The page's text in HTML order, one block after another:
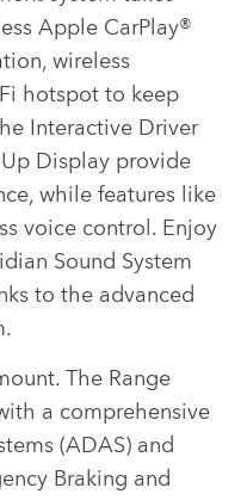
Apple CarPlay®
wireless
hotspot to keep
Interactive Driver
Display provide
while features like
voice control. Enjoy
Sound System
to the advanced
The Range
a comprehensive
(ADAS) and
Braking and